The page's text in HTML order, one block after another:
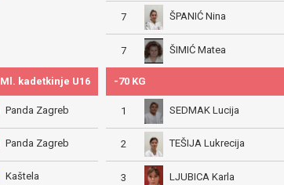
7 ŠPANIĆ Nina
7 ŠIMIĆ Matea
Ml. kadetkinje U16
Panda Zagreb
Panda Zagreb
Kaštela
-70 KG
1 SEDMAK Lucija
2 TEŠIJA Lukrecija
3 LJUBICA Karla